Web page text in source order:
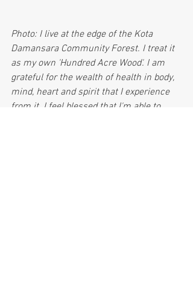
Photo: I live at the edge of the Kota
Damansara Community Forest. I treat it
as my own 'Hundred Acre Wood'. I am
grateful for the wealth of health in body,
mind, heart and spirit that I experience
from it. I feel blessed that I'm able to